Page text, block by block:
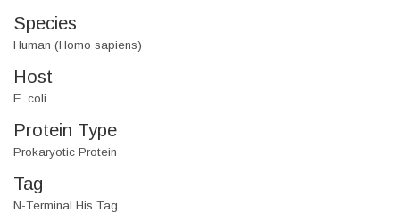
Species
Human (Homo sapiens)
Host
E. coli
Protein Type
Prokaryotic Protein
Tag
N-Terminal His Tag